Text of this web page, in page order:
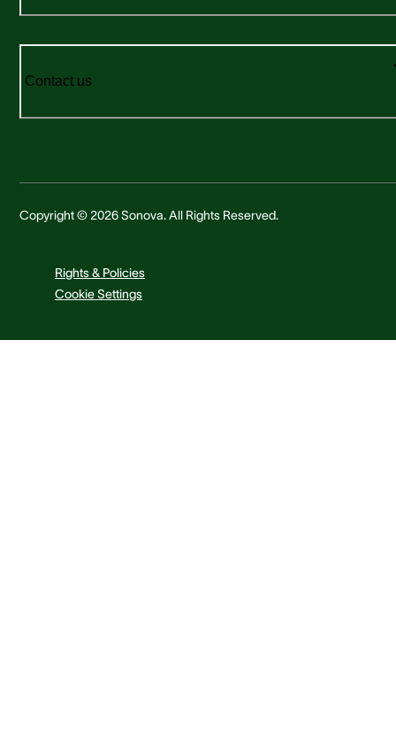
Contact us
Copyright © 2026 Sonova. All Rights Reserved.
Rights & Policies
Cookie Settings